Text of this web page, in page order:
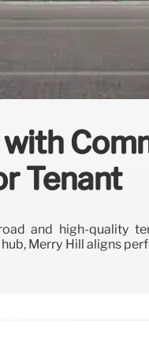
Tenant
and high-quality
Merry Hill aligns